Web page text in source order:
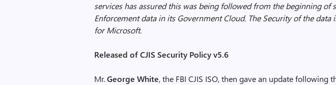
services has assured this was being followed from the beginning of
Enforcement data in its Government Cloud. The Security of the data
for Microsoft.
Released of CJIS Security Policy v5.6
Mr.George White, the FBI CJIS ISO, then gave an update following